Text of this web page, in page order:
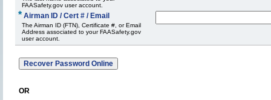
FAASafety.gov user account.
* Airman ID / Cert # / Email
The Airman ID (FTN), Certificate #, or Email
Address associated to your FAASafety.gov
user account.
OR